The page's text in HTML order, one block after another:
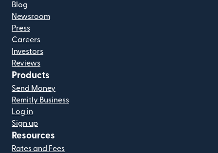
Blog
Newsroom
Press
Careers
Investors
Reviews
Products
Send Money
Remitly Business
Log in
Sign up
Resources
Rates and Fees